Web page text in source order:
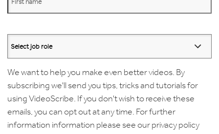
We want to help you make even better videos. By
subscribing we'll send you tips, tricks and tutorials for
using VideoScribe. If you don't wish to receive these
emails, you can opt out at any time. For further
information information please see ourprivacy policy